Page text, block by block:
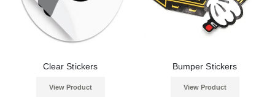
Clear Stickers
View Product
Bumper Stickers
View Product